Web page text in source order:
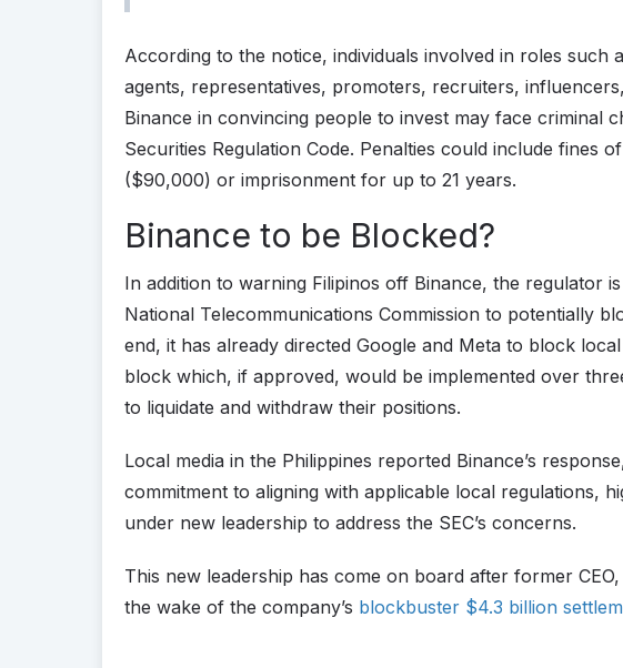
According to the notice, individuals involved in roles such
agents, representatives, promoters, recruiters,
Binance in convincing people to invest may face criminal
Securities Regulation Code. Penalties could include fines
($90,000) or imprisonment for up to 21 years.
Binance to be Blocked?
In addition to warning Filipinos off Binance, the regulator
National Telecommunications Commission to potentially
end, it has already directed Google and Meta to block
block which, if approved, would be implemented over
to liquidate and withdraw their positions.
Local media in the Philippines reported Binance’s
commitment to aligning with applicable local regulations,
under new leadership to address the SEC’s concerns.
This new leadership has come on board after former
the wake of the company’s blockbuster $4.3 billion